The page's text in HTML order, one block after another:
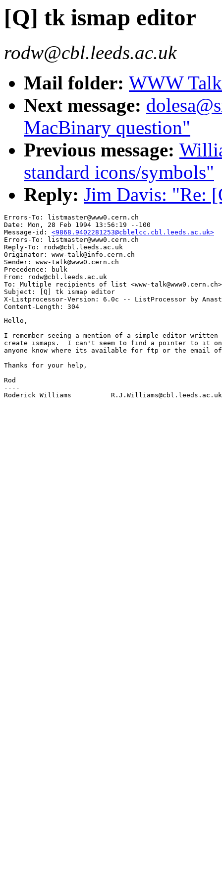
[Q] tk ismap editor
rodw@cbl.leeds.ac.uk
Mail folder: WWW
Next message:
MacBinary question"
Previous message:
standard icons/symbols"
Reply: Jim Davis: "Re:
Errors-To: listmaster@www0.cern.ch
Date: Mon, 28 Feb 1994 13:56:19 --100
Message-id: <9868.9402281253@cblelcc.cbl.leeds.ac.uk>
Errors-To: listmaster@www0.cern.ch
Reply-To: rodw@cbl.leeds.ac.uk
Originator: www-talk@info.cern.ch
Sender: www-talk@www0.cern.ch
Precedence: bulk
From: rodw@cbl.leeds.ac.uk
To: Multiple recipients of list <www-talk@www0.cern.ch>
Subject: [Q] tk ismap editor
X-Listprocessor-Version: 6.0c -- ListProcessor by
Hello,
I remember seeing a mention of a simple editor
create ismaps.  I can't seem to find a pointer to it
anyone know where its available for ftp or the email
Thanks for your help,
Rod
----
Roderick Williams          R.J.Williams@cbl.leeds.ac.uk